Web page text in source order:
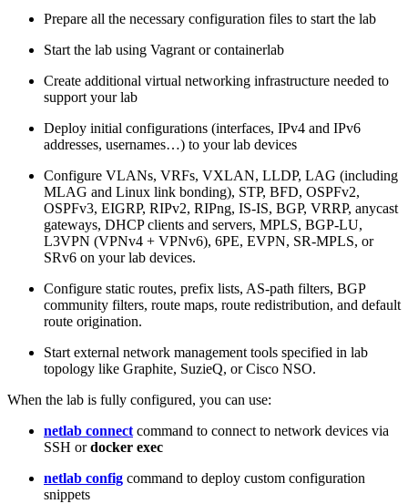
Prepare all the necessary configuration files to start the lab
Start the lab using Vagrant or containerlab
Create additional virtual networking infrastructure needed to
support your lab
Deploy initial configurations (interfaces, IPv4 and IPv6
addresses, usernames…) to your lab devices
Configure VLANs, VRFs, VXLAN, LLDP, LAG (including
MLAG and Linux link bonding), STP, BFD, OSPFv2,
OSPFv3, EIGRP, RIPv2, RIPng, IS-IS, BGP, VRRP, anycast
gateways, DHCP clients and servers, MPLS, BGP-LU,
L3VPN (VPNv4 + VPNv6), 6PE, EVPN, SR-MPLS, or
SRv6 on your lab devices.
Configure static routes, prefix lists, AS-path filters, BGP
community filters, route maps, route redistribution, and default
route origination.
Start external network management tools specified in lab
topology like Graphite, SuzieQ, or Cisco NSO.
When the lab is fully configured, you can use:
netlab connect command to connect to network devices via
SSH ordocker exec
netlab config command to deploy custom configuration
snippets